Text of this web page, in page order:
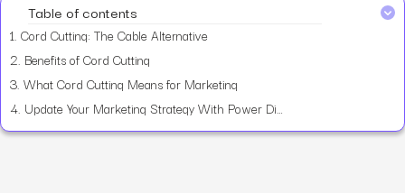
Table of contents
1. Cord Cutting: The Cable Alternative
2. Benefits of Cord Cutting
3. What Cord Cutting Means for Marketing
4. Update Your Marketing Strategy With Power Digital Marketing